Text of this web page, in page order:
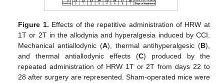
Figure 1. Effects of the repetitive administration of HRW at
1T or 2T in the allodynia and hyperalgesia induced by CCI.
Mechanical antiallodynic (A), thermal antihyperalgesic (B),
and thermal antiallodynic effects (C) produced by the
repeated administration of HRW 1T or 2T from days 22 to
28 after surgery are represented. Sham-operated mice were